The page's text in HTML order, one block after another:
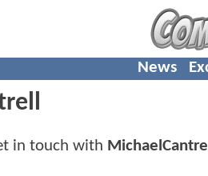
News
in touch with